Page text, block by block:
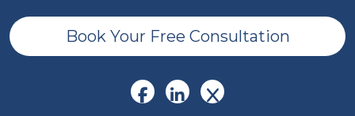
Book Your Free Consultation